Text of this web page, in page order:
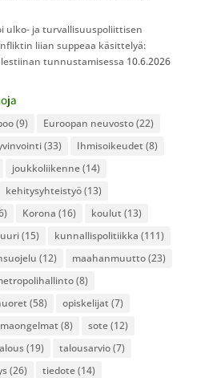
ulko- ja turvallisuuspoliittisen
liian suppeaa käsittelyä:
tunnustamisessa 10.6.2026
(9) Euroopan neuvosto(22)
(33) Ihmisoikeudet (8)
joukkoliikenne(14)
kehitysyhteistyö(13)
Korona (16) koulut (13)
(15) kunnallispolitiikka (111)
(12) maahanmuutto(23)
(8)
(58) opiskelijat (7)
(8) sote(12)
(19) talousarvio(7)
(26) tiedote(14)